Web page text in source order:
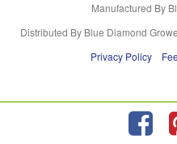
Manufactured By
Distributed By Blue Diamond
Privacy Policy